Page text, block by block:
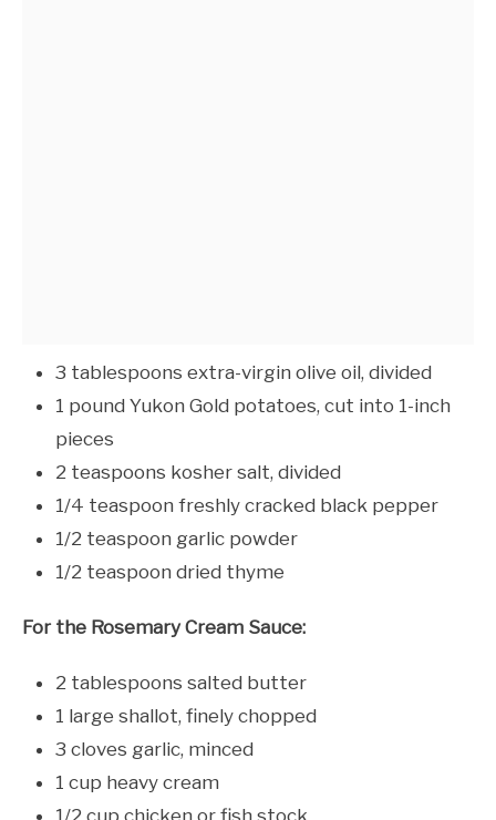
3 tablespoons extra-virgin olive oil, divided
1 pound Yukon Gold potatoes, cut into 1-inch
pieces
2 teaspoons kosher salt, divided
1/4 teaspoon freshly cracked black pepper
1/2 teaspoon garlic powder
1/2 teaspoon dried thyme
For the Rosemary Cream Sauce:
2 tablespoons salted butter
1 large shallot, finely chopped
3 cloves garlic, minced
1 cup heavy cream
1/2 cup chicken or fish stock